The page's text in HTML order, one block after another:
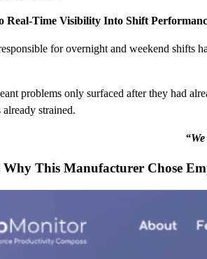
Real-Time Visibility Into Shift
for overnight and weekend
problems only surfaced after they had
strained.
This Manufacturer Chose